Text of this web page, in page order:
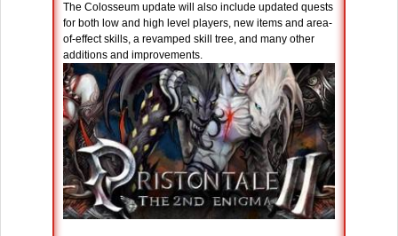
The Colosseum update will also include updated quests
for both low and high level players, new items and area-
of-effect skills, a revamped skill tree, and many other
additions and improvements.